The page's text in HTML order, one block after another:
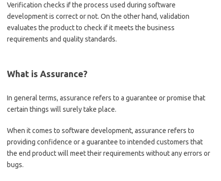
Verification checks if the process used during software
development is correct or not. On the other hand, validation
evaluates the product to check if it meets the business
requirements and quality standards.
What is Assurance?
In general terms, assurance refers to a guarantee or promise that
certain things will surely take place.
When it comes to software development, assurance refers to
providing confidence or a guarantee to intended customers that
the end product will meet their requirements without any errors or
bugs.